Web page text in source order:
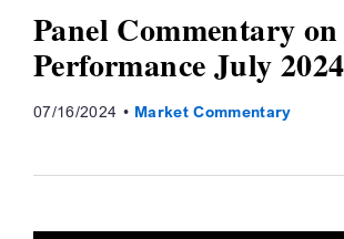
Panel Commentary
Performance July 2024
07/16/2024 Market Commentary